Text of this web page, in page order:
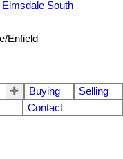
Elmsdale South
Buying
Selling
Contact